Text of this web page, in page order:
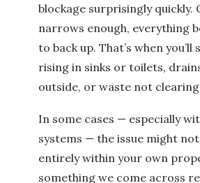
blockage surprisingly quickly.
narrows enough, everything
to back up. That’s when you’ll
rising in sinks or toilets,
outside, or waste not
In some cases — especially
systems — the issue might not
entirely within your own
something we come across